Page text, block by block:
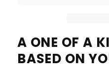
A ONE OF A
BASED ON